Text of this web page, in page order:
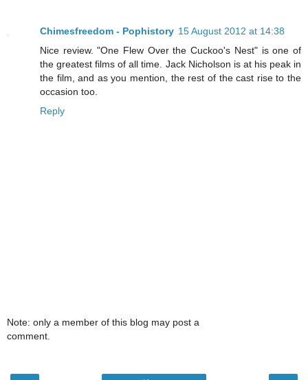
Chimesfreedom - Pophistory 15 August 2012 at 14:38
Nice review. "One Flew Over the Cuckoo's Nest" is one of
the greatest films of all time. Jack Nicholson is at his peak in
the film, and as you mention, the rest of the cast rise to the
occasion too.
Reply
Note: only a member of this blog may post a
comment.